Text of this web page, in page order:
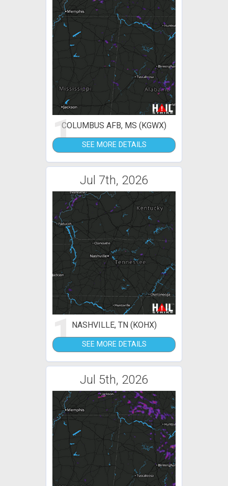
1COLUMBUS AFB, MS (KGWX)
SEE MORE DETAILS
Jul 7th, 2026
1NASHVILLE, TN (KOHX)
SEE MORE DETAILS
Jul 5th, 2026